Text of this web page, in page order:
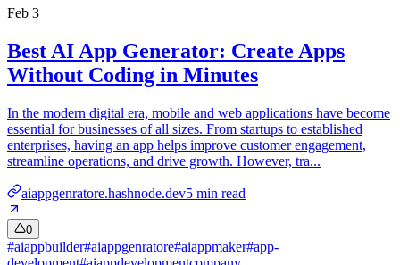
Feb 3
Best AI App Generator: Create Apps
Without Coding in Minutes
In the modern digital era, mobile and web applications have become
essential for businesses of all sizes. From startups to established
enterprises, having an app helps improve customer engagement,
streamline operations, and drive growth. However, tra...
aiappgenratore.hashnode.dev5 min read
0
#aiappbuilder#aiappgenratore#aiappmaker#app-